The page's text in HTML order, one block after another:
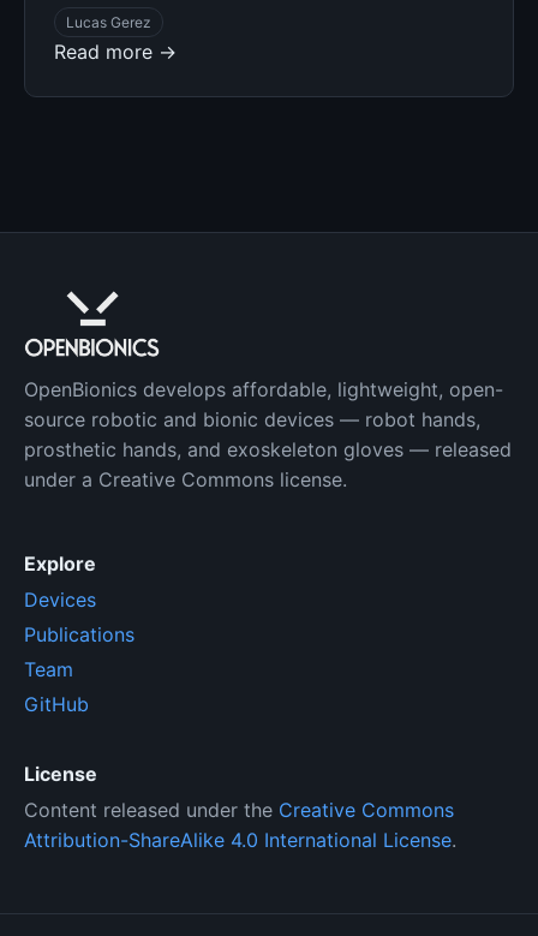
Lucas Gerez
Read more →
OpenBionics develops affordable, lightweight, open-
source robotic and bionic devices — robot hands,
prosthetic hands, and exoskeleton gloves — released
under a Creative Commons license.
Explore
Devices
Publications
Team
GitHub
License
Content released under the Creative Commons
Attribution-ShareAlike 4.0 International License.